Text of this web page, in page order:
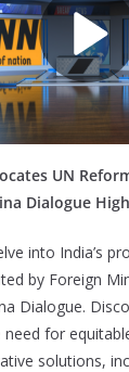
UN
Dialogue
into India’s
by Foreign
Dialogue.
need for
solutions,